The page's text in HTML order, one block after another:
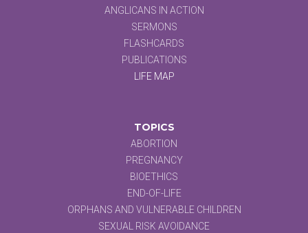
ANGLICANS IN ACTION
SERMONS
FLASHCARDS
PUBLICATIONS
LIFE MAP
TOPICS
ABORTION
PREGNANCY
BIOETHICS
END-OF-LIFE
ORPHANS AND VULNERABLE CHILDREN
SEXUAL RISK AVOIDANCE